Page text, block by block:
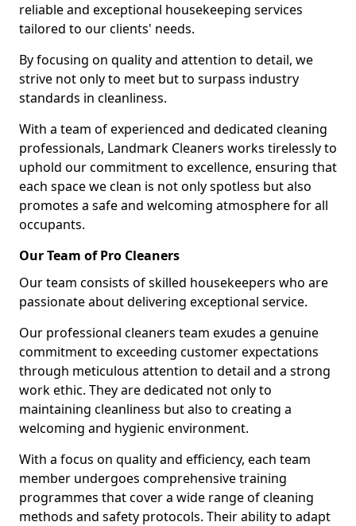
reliable and exceptional housekeeping services
tailored to our clients' needs.
By focusing on quality and attention to detail, we
strive not only to meet but to surpass industry
standards in cleanliness.
With a team of experienced and dedicated cleaning
professionals, Landmark Cleaners works tirelessly to
uphold our commitment to excellence, ensuring that
each space we clean is not only spotless but also
promotes a safe and welcoming atmosphere for all
occupants.
Our Team of Pro Cleaners
Our team consists of skilled housekeepers who are
passionate about delivering exceptional service.
Our professional cleaners team exudes a genuine
commitment to exceeding customer expectations
through meticulous attention to detail and a strong
work ethic. They are dedicated not only to
maintaining cleanliness but also to creating a
welcoming and hygienic environment.
With a focus on quality and efficiency, each team
member undergoes comprehensive training
programmes that cover a wide range of cleaning
methods and safety protocols. Their ability to adapt